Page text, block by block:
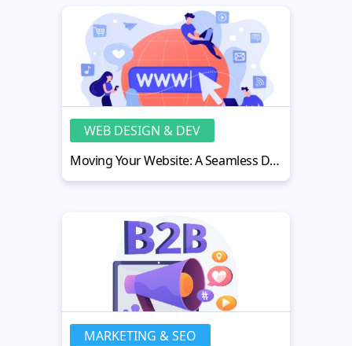
WEB DESIGN & DEV
Moving Your Website: A Seamless Domain Transfer Guide
MARKETING & SEO